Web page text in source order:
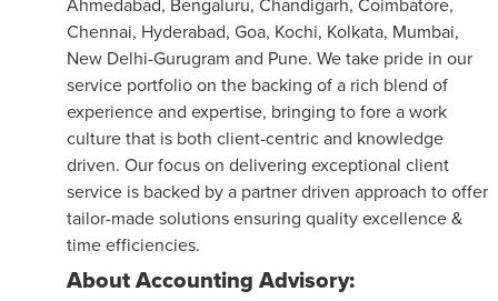
Chennai, Hyderabad, Goa, Kochi, Kolkata, Mumbai,
New Delhi-Gurugram and Pune. We take pride in our
service portfolio on the backing of a rich blend of
experience and expertise, bringing to fore a work
culture that is both client-centric and knowledge
driven. Our focus on delivering exceptional client
service is backed by a partner driven approach to offer
tailor-made solutions ensuring quality excellence &
time efficiencies.
About Accounting Advisory: